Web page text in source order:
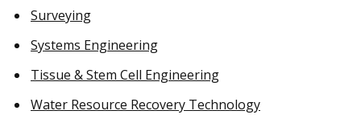
Surveying
Systems Engineering
Tissue & Stem Cell Engineering
Water Resource Recovery Technology